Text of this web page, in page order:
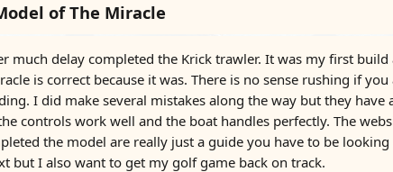
of The Miracle
much delay completed the Krick trawler. It was my first
is correct because it was. There is no sense rushing if
I did make several mistakes along the way but they
controls work well and the boat handles perfectly. The
the model are really just a guide you have to be
but I also want to get my golf game back on track.